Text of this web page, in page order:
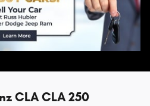
CLA CLA 250